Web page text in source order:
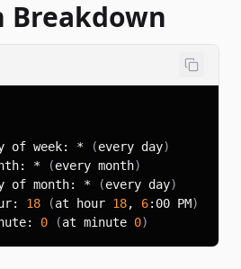
Breakdown
of week: *
(every day)
*
(every month)
of month: *
(every day)
18 (at hour 18, 6:00 PM)
0 (at minute 0)